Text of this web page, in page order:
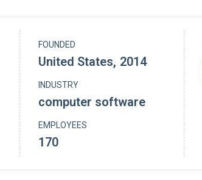
FOUNDED
United States, 2014
INDUSTRY
computer software
EMPLOYEES
170